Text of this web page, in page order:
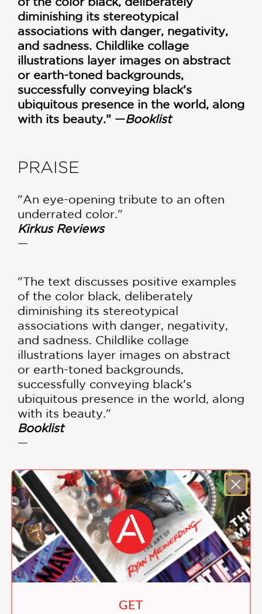
diminishing its stereotypical
associations with danger, negativity,
and sadness. Childlike collage
illustrations layer images on abstract
or earth-toned backgrounds,
successfully conveying black’s
ubiquitous presence in the world, along
with its beauty.” —Booklist
PRAISE
"An eye-opening tribute to an often
underrated color."
Kirkus Reviews
—
"The text discusses positive examples
of the color black, deliberately
diminishing its stereotypical
associations with danger, negativity,
and sadness. Childlike collage
illustrations layer images on abstract
or earth-toned backgrounds,
successfully conveying black’s
ubiquitous presence in the world, along
with its beauty."
Booklist
—
Author Nancy Johnson
James talks about the
inspiration for the book
GET